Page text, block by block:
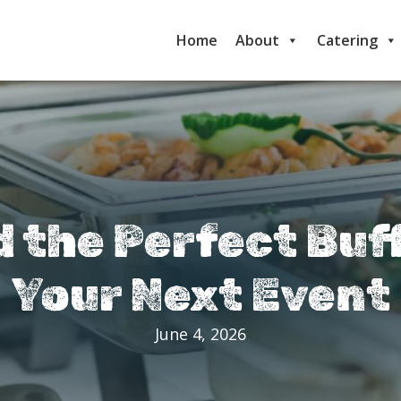
Home About Catering
the Perfect
Your Next Event
June 4, 2026